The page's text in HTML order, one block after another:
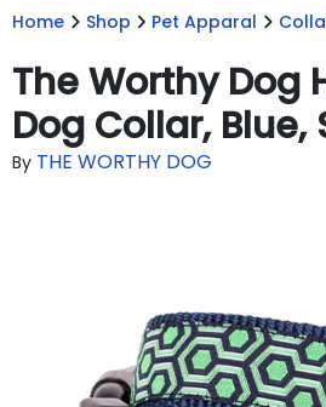
Home Shop Pet Apparal
The Worthy Dog
Dog Collar, Blue,
By THE WORTHY DOG